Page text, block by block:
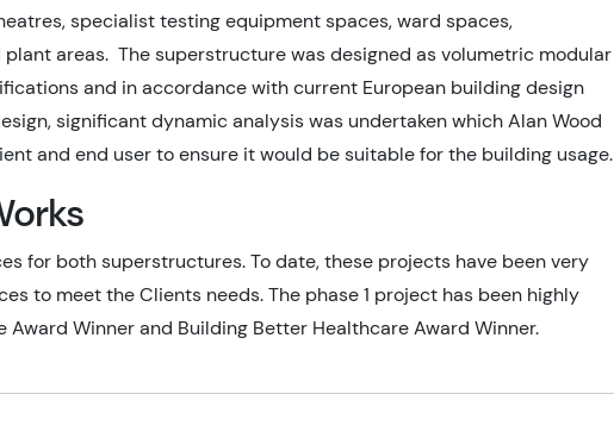
specialist testing equipment spaces, ward spaces,
areas. The superstructure was designed as volumetric modular
and in accordance with current European building design
significant dynamic analysis was undertaken which Alan Wood
and end user to ensure it would be suitable for the building usage.
for both superstructures. To date, these projects have been very
to meet the Clients needs. The phase 1 project has been highly
Winner and Building Better Healthcare Award Winner.